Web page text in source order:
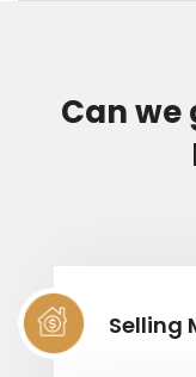
Can we
Selling